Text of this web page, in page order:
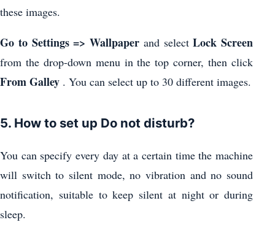
these images.
Go to Settings => Wallpaper and selectLock Screen
from the drop-down menu in the top corner, then click
From Galley . You can select up to 30 different images.
5. How to set up Do not disturb?
You can specify every day at a certain time the machine
will switch to silent mode, no vibration and no sound
notification, suitable to keep silent at night or during
sleep.